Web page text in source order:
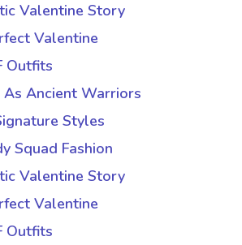
Valentine Story
Valentine
Outfits
As Ancient Warriors
Styles
Squad Fashion
Valentine Story
Valentine
Outfits